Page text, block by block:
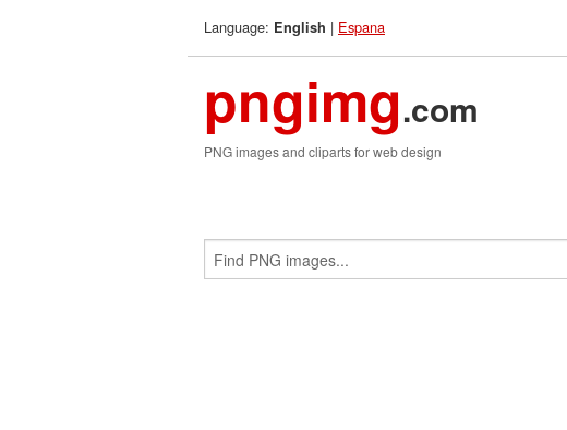
Language: English | Espana
pngimg.com
PNG images and cliparts for web design